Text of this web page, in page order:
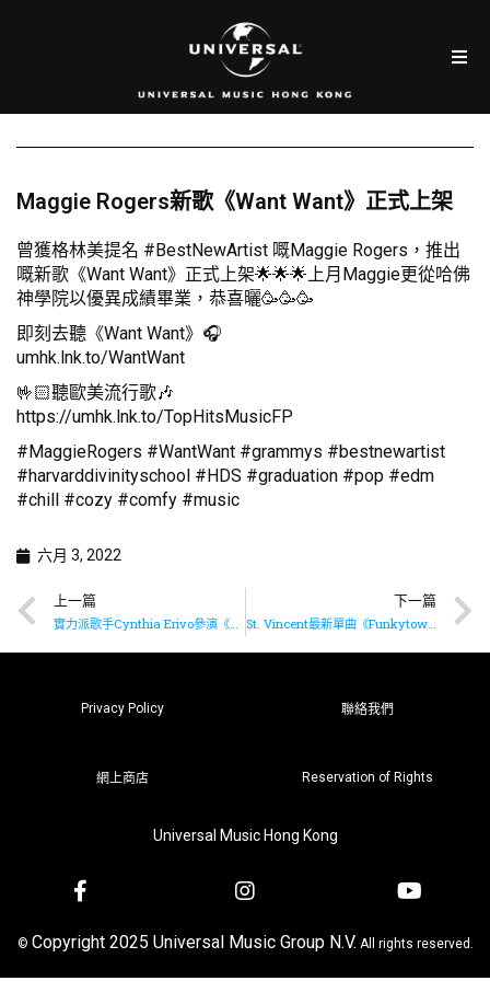
Maggie Rogers新歌《Want Want》正式上架
曾獲格林美提名 #BestNewArtist 嘅Maggie Rogers，推出
嘅新歌《Want Want》正式上架🌟🌟🌟上月Maggie更從哈佛
神學院以優異成績畢業，恭喜曬🥳🥳🥳
即刻去聽《Want Want》🎧
umhk.lnk.to/WantWant
🤟🏻聽歐美流行歌🎶
https://umhk.lnk.to/TopHitsMusicFP
#MaggieRogers #WantWant #grammys #bestnewartist
#harvarddivinityschool #HDS #graduation #pop #edm
#chill #cozy #comfy #music
六月 3, 2022
上一篇
實力派歌手Cynthia Erivo參演《木偶奇遇記》
下一篇
St. Vincent最新單曲《Funkytown》已推出
Privacy Policy 聯絡我們
網上商店 Reservation of Rights
Universal Music Hong Kong
© Copyright 2025 Universal Music Group N.V. All rights reserved.